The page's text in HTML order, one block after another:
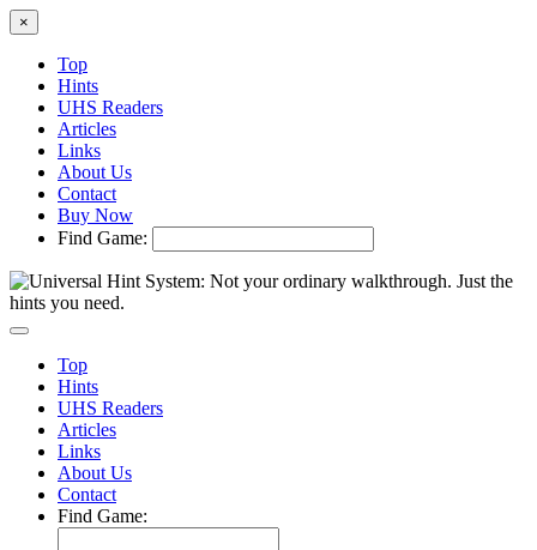
×
Top
Hints
UHS Readers
Articles
Links
About Us
Contact
Buy Now
Find Game:
Top
Hints
UHS Readers
Articles
Links
About Us
Contact
Find Game: